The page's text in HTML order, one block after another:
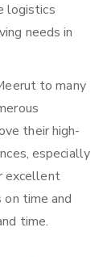
logistics
needs in
to many
their high-
especially
excellent
time and
time.